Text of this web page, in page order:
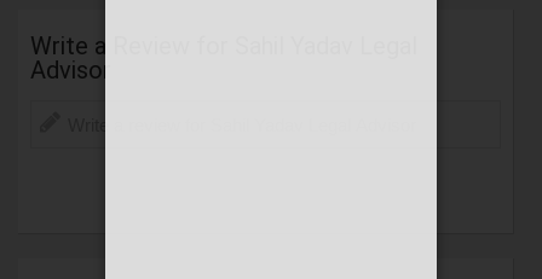
Write a Review for Sahil Yadav Legal
Advisor